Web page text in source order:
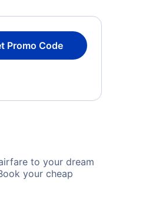
Promo Code
to your dream
your cheap